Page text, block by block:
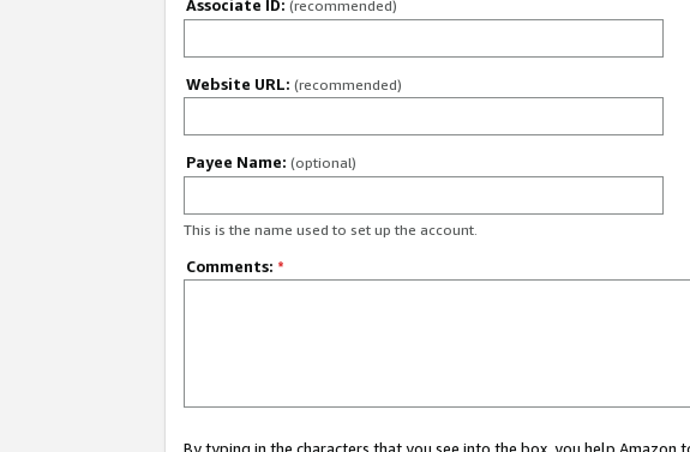
Associate ID: (recommended)
Website URL: (recommended)
Payee Name: (optional)
This is the name used to set up the account.
Comments: *